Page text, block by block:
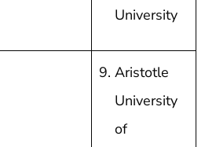
University
Aristotle
University
of